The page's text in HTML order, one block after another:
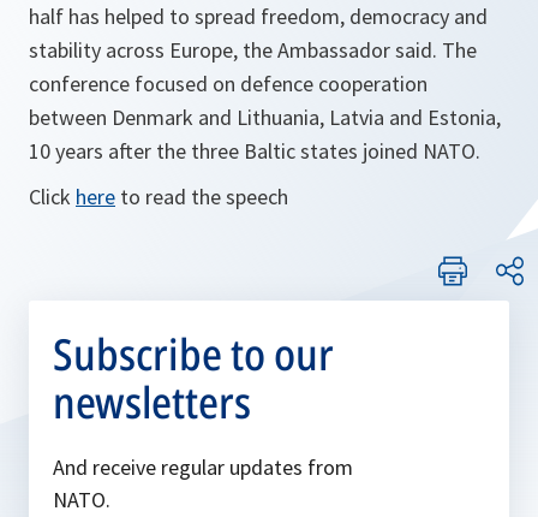
half has helped to spread freedom, democracy and
stability across Europe, the Ambassador said. The
conference focused on defence cooperation
between Denmark and Lithuania, Latvia and Estonia,
10 years after the three Baltic states joined NATO.
Click here to read the speech
Subscribe to our
newsletters
And receive regular updates from
NATO.